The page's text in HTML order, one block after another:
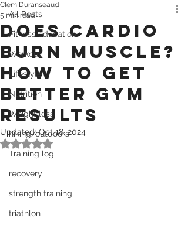
All Posts
Fitness education
Workout
Lifestyle
Nutrition
Weight loss
hiking/outdoors
Training log
recovery
strength training
triathlon
does cardio
burn muscle?
how to get
better gym
results
Clem Duranseaud
5 min read
Updated:Oct 18, 2024
Rated NaN out of 5 stars.